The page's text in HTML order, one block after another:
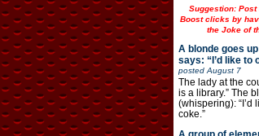
Suggestion:
Boost clicks by
the Joke of
A blonde goes
says: “I’d like to
postedAugust 7
The lady at the
is a library.” The
(whispering): “I’d
coke.”